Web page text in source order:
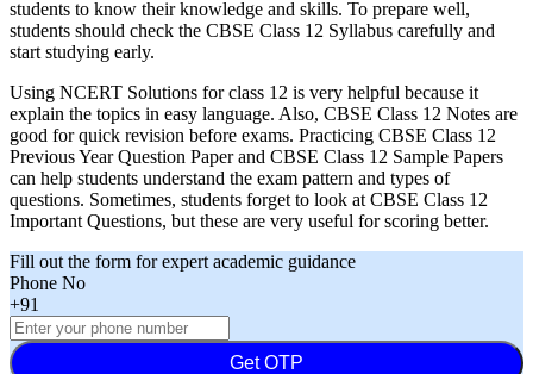
students to know their knowledge and skills. To prepare well,
students should check the CBSE Class 12 Syllabus carefully and
start studying early.
Using NCERT Solutions for class 12 is very helpful because it
explain the topics in easy language. Also, CBSE Class 12 Notes are
good for quick revision before exams. Practicing CBSE Class 12
Previous Year Question Paper and CBSE Class 12 Sample Papers
can help students understand the exam pattern and types of
questions. Sometimes, students forget to look at CBSE Class 12
Important Questions, but these are very useful for scoring better.
Fill out the form for expert academic guidance
Phone No
+91
Get OTP